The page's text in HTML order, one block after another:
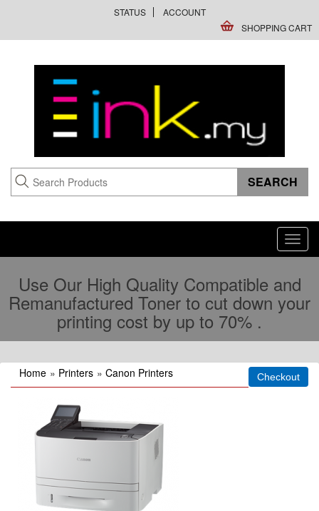
STATUS
ACCOUNT
SHOPPING CART
Use Our High Quality Compatible and
Remanufactured Toner to cut down your
printing cost by up to 70% .
Home » Printers » Canon Printers